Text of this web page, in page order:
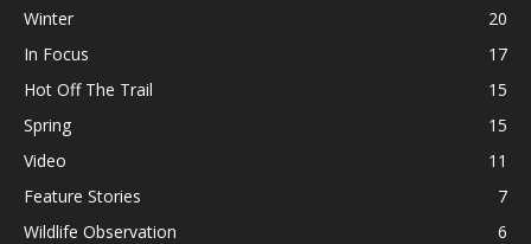
Winter
20
In Focus
17
Hot Off The Trail
15
Spring
15
Video
11
Feature Stories
7
Wildlife Observation
6